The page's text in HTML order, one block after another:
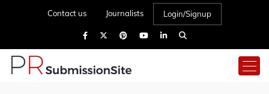
Contact us Journalists Login/Signup